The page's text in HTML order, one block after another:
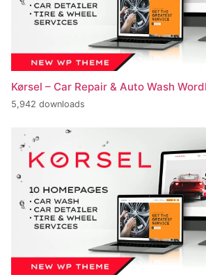
Kørsel – Car Repair & Auto Wash
5,942 downloads